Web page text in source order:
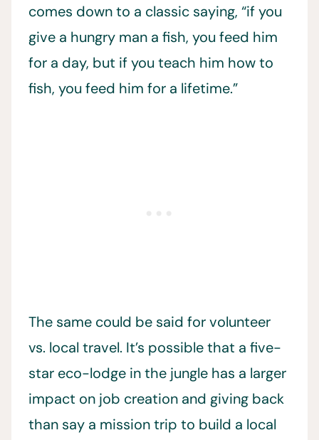
comes down to a classic saying, “if you
give a hungry man a fish, you feed him
for a day, but if you teach him how to
fish, you feed him for a lifetime.”
The same could be said for volunteer
vs. local travel. It’s possible that a five-
star eco-lodge in the jungle has a larger
impact on job creation and giving back
than say a mission trip to build a local